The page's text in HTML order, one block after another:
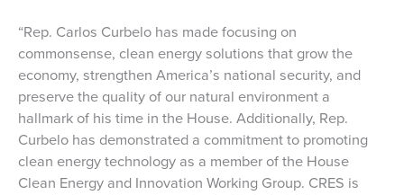
“Rep. Carlos Curbelo has made focusing on
commonsense, clean energy solutions that grow the
economy, strengthen America’s national security, and
preserve the quality of our natural environment a
hallmark of his time in the House. Additionally, Rep.
Curbelo has demonstrated a commitment to promoting
clean energy technology as a member of the House
Clean Energy and Innovation Working Group. CRES is